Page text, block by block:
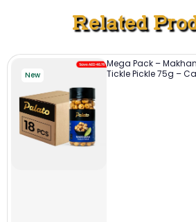
Related
New
Mega Pack –
Tickle Pickle 75g –